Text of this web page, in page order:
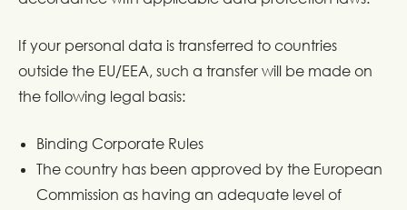
If your personal data is transferred to countries
outside the EU/EEA, such a transfer will be made on
the following legal basis:
Binding Corporate Rules
The country has been approved by the European
Commission as having an adequate level of